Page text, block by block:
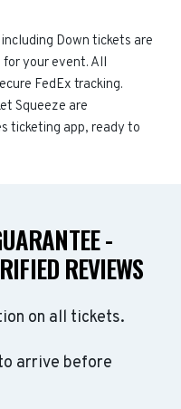
Down tickets are
your event. All
FedEx tracking.
Squeeze are
ticketing app, ready to
-
REVIEWS
on all tickets.
arrive before